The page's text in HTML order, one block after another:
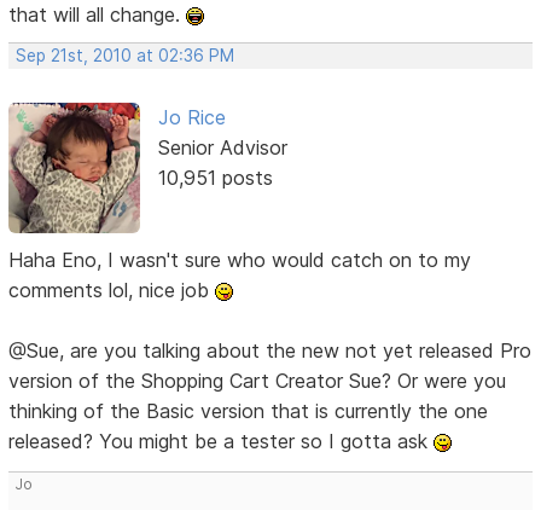
that will all change.
Sep 21st, 2010 at 02:36 PM
Jo Rice
Senior Advisor
10,951 posts
Haha Eno, I wasn't sure who would catch on to my
comments lol, nice job
@Sue, are you talking about the new not yet released Pro
version of the Shopping Cart Creator Sue? Or were you
thinking of the Basic version that is currently the one
released? You might be a tester so I gotta ask
Jo